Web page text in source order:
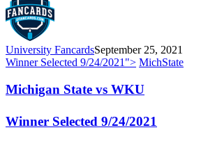
University FancardsSeptember 25, 2021
Winner Selected 9/24/2021 "> MichState
Michigan State vs WKU
Winner Selected 9/24/2021